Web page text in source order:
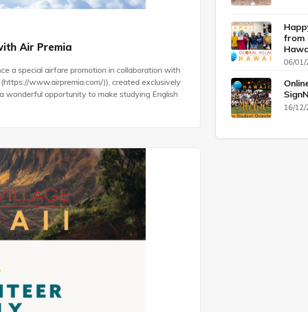
Air Premia
a special airfare promotion in collaboration with
www.airpremia.com/)), created exclusively
wonderful opportunity to make studying English
from
06/01/
16/